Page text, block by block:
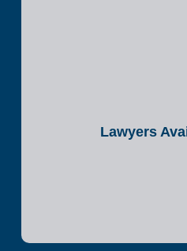
Lawyers